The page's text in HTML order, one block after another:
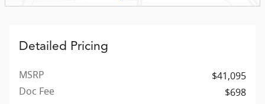
Detailed Pricing
MSRP
$41,095
Doc Fee
$698